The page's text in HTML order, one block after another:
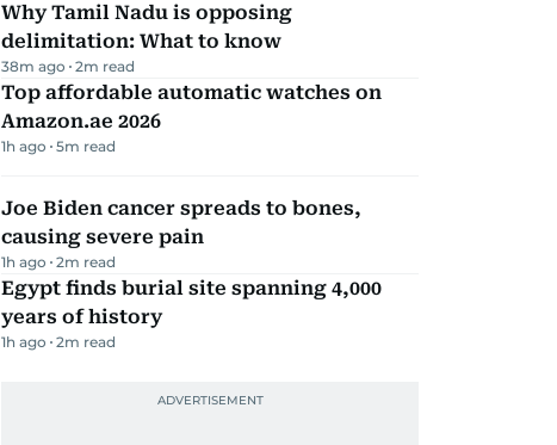
Why Tamil Nadu is opposing
delimitation: What to know
38m ago 2m read
Top affordable automatic watches on
Amazon.ae 2026
1h ago 5m read
Joe Biden cancer spreads to bones,
causing severe pain
1h ago 2m read
Egypt finds burial site spanning 4,000
years of history
1h ago 2m read